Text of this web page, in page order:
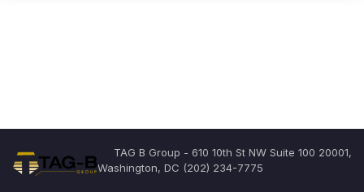
TAG B Group - 610 10th St NW Suite 100 20001,
Washington, DC (202) 234-7775